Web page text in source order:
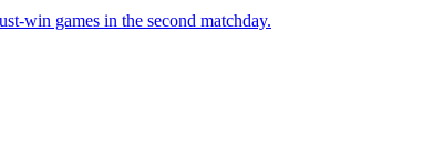
win games in the second matchday.